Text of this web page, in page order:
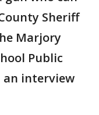
Sheriff
Marjory
Public
an interview